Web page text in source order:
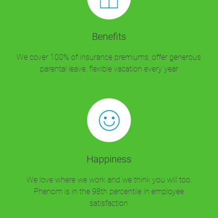
Benefits
We cover 100% of insurance premiums, offer generous
parental leave, flexible vacation every year
Happiness
We love where we work and we think you will too.
Phenom is in the 98th percentile in employee
satisfaction